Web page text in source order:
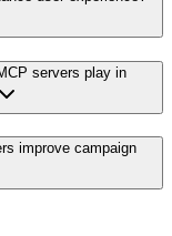
servers play in
improve campaign